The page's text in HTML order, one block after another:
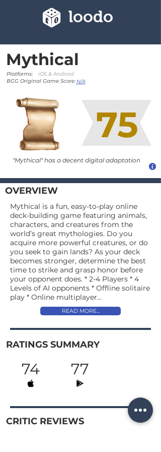
loodo
Mythical
Platforms:
iOS & Android
BGG Original Game Score: N/A
75
"Mythical" has a decent digital adaptation
RATINGS SUMMARY
CRITIC REVIEWS
74 77
OVERVIEW
Mythical is a fun, easy-to-play online
deck-building game featuring animals,
characters, and creatures from the
world’s great mythologies. Do you
acquire more powerful creatures, or do
you seek to gain lands? As your deck
becomes stronger, determine the best
time to strike and grasp honor before
your opponent does. * 2-4 Players * 4
Levels of AI opponents * Offline solitaire
play * Online multiplayer...
READ MORE...